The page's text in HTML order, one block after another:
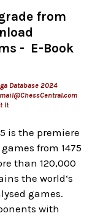
from
- E-Book
Database 2024
It
is the premiere
from 1475
than 120,000
the world‘s
games.
with